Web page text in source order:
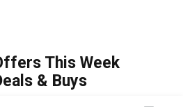
This Week
& Buys